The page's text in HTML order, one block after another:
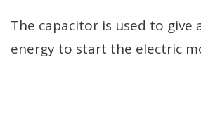
The capacitor is used to give
energy to start the electric